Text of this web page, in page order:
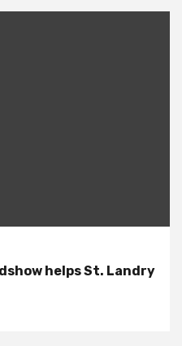
helps St. Landry